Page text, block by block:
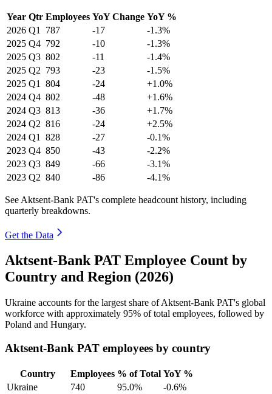
Year Qtr Employees YoY Change YoY %
2026 Q1 787 -17
-1.3%
2025 Q4 792 -10
-1.3%
2025 Q3 802 -11
-1.4%
2025 Q2 793 -23
-1.5%
2025 Q1 804 -24
+1.0%
2024 Q4 802 -48
+1.6%
2024 Q3 813 -36
+1.7%
2024 Q2 816 -24
+2.5%
2024 Q1 828 -27
-0.1%
2023 Q4 850 -43
-2.2%
2023 Q3 849 -66
-3.1%
2023 Q2 840 -86 -4.1%
See Aktsent-Bank PAT's complete headcount history, including
quarterly breakdowns.
Get the Data
Aktsent-Bank PAT Employee Count by
Country and Region (2026)
Ukraine accounts for the largest share of Aktsent-Bank PAT's global
workforce with approximately 95% of total employees, followed by
Poland and Hungary.
Aktsent-Bank PAT employees by country
Country Employees % of Total YoY %
Ukraine
740 95.0%
-0.6%